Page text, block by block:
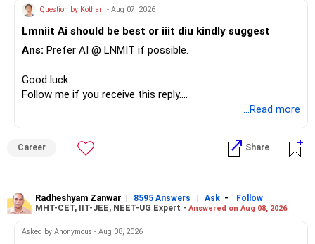
experience something different, you will not allow yourself
to have choices. So, build choices and build different ways
frustration to transformation. Take that first step, take a
All the best!
Drop in: www.unfear.io
Question by Kothari - Aug 07, 2026
Lmniit Ai should be best or iiit diu kindly suggest
Ans: Prefer AI @ LNMIT if possible.
Good luck.
Follow me if you receive this reply.
...Read more
Career Share
Radheshyam Zanwar | 8595 Answers | Ask -
Follow
MHT-CET, IIT-JEE, NEET-UG Expert - Answered on Aug 08, 2026
Asked by Anonymous - Aug 08, 2026